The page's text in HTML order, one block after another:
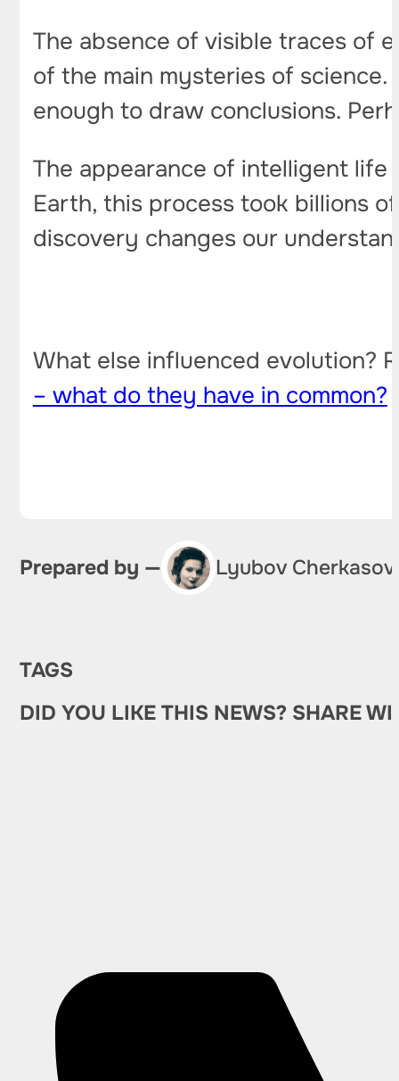
The absence of visible traces of
of the main mysteries of
enough to draw conclusions.
The appearance of intelligent
Earth, this process took billions
discovery changes our
What else influenced evolution?
– what do they have in common?
Prepared by — Lyubov
TAGS
DID YOU LIKE THIS NEWS? SHARE